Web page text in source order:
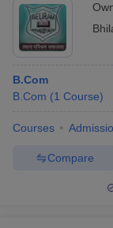
B.Com
B.Com (1 Course)
Courses
Compare